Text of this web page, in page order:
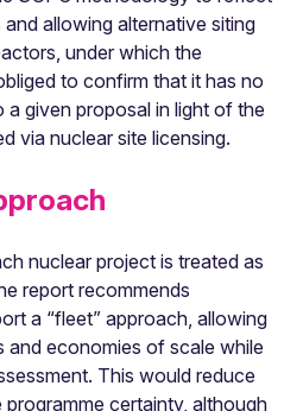
allowing alternative siting
under which the
to confirm that it has no
a given proposal in light of the
via nuclear site licensing.
nuclear project is treated as
report recommends
a “fleet” approach, allowing
economies of scale while
This would reduce
certainty, although